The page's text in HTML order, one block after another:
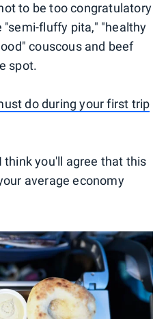
to be too congratulatory
fluffy pita," "healthy
couscous and beef
spot.
do during your first trip
think you'll agree that this
average economy